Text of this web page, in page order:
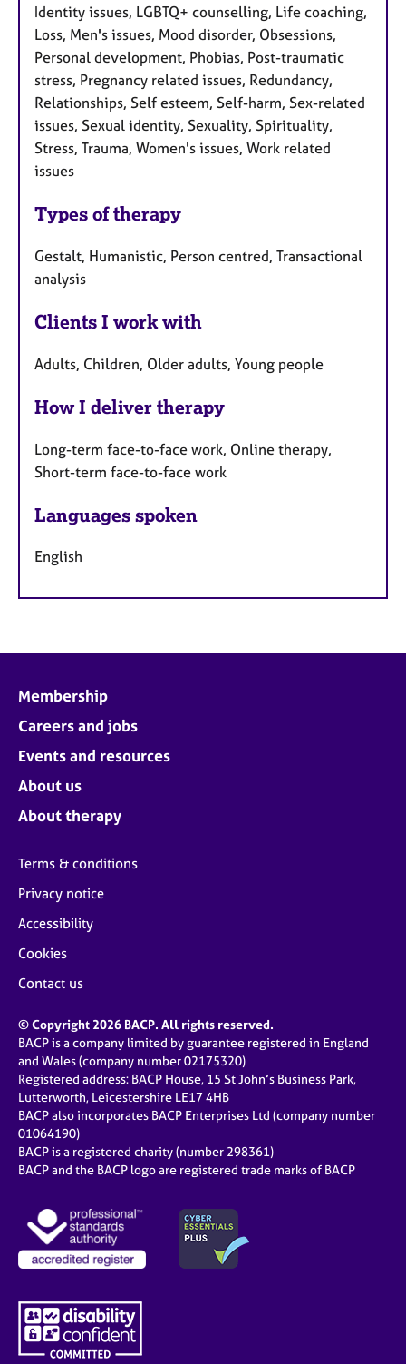
Identity issues, LGBTQ+ counselling, Life coaching,
Loss, Men's issues, Mood disorder, Obsessions,
Personal development, Phobias, Post-traumatic
stress, Pregnancy related issues, Redundancy,
Relationships, Self esteem, Self-harm, Sex-related
issues, Sexual identity, Sexuality, Spirituality,
Stress, Trauma, Women's issues, Work related
issues
Types of therapy
Gestalt, Humanistic, Person centred, Transactional
analysis
Clients I work with
Adults, Children, Older adults, Young people
How I deliver therapy
Long-term face-to-face work, Online therapy,
Short-term face-to-face work
Languages spoken
English
Membership
Careers and jobs
Events and resources
About us
About therapy
Terms & conditions
Privacy notice
Accessibility
Cookies
Contact us
© Copyright 2026 BACP. All rights reserved.
BACP is a company limited by guarantee registered in England
and Wales (company number 02175320)
Registered address: BACP House, 15 St John’s Business Park,
Lutterworth, Leicestershire LE17 4HB
BACP also incorporates BACP Enterprises Ltd (company number
01064190)
BACP is a registered charity (number 298361)
BACP and the BACP logo are registered trade marks of BACP